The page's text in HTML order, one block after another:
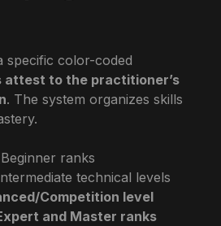
specific color-coded
attest to the practitioner’s
. The system organizes skills
ranks
technical levels
Competition level
and Master ranks